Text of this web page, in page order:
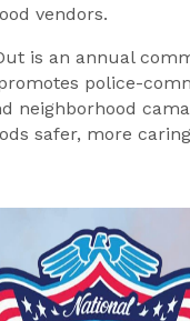
vendors.
is an annual
police-
neighborhood
safer, more